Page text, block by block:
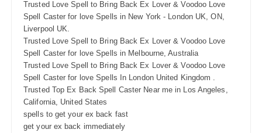
Trusted Love Spell to Bring Back Ex Lover & Voodoo Love
Spell Caster for love Spells in New York - London UK, ON,
Liverpool UK.
Trusted Love Spell to Bring Back Ex Lover & Voodoo Love
Spell Caster for love Spells in Melbourne, Australia
Trusted Love Spell to Bring Back Ex Lover & Voodoo Love
Spell Caster for love Spells In London United Kingdom .
Trusted Top Ex Back Spell Caster Near me in Los Angeles,
California, United States
spells to get your ex back fast
get your ex back immediately